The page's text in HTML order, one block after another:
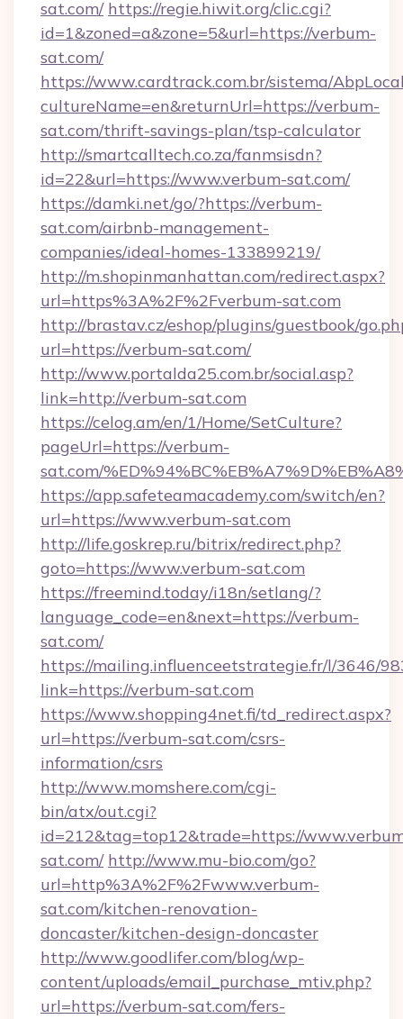
sat.com/ https://regie.hiwit.org/clic.cgi?
id=1&zoned=a&zone=5&url=https://verbum-
sat.com/
https://www.cardtrack.com.br/sistema/
cultureName=en&returnUrl=https://verbum-
sat.com/thrift-savings-plan/tsp-calculator
http://smartcalltech.co.za/fanmsisdn?
id=22&url=https://www.verbum-sat.com/
https://damki.net/go/?https://verbum-
sat.com/airbnb-management-
companies/ideal-homes-133899219/
http://m.shopinmanhattan.com/redirect.aspx?
url=https%3A%2F%2Fverbum-sat.com
http://brastav.cz/eshop/plugins/guestbook/
url=https://verbum-sat.com/
http://www.portalda25.com.br/social.asp?
link=http://verbum-sat.com
https://celog.am/en/1/Home/SetCulture?
pageUrl=https://verbum-
sat.com/
https://app.safeteamacademy.com/switch/en?
url=https://www.verbum-sat.com
http://life.goskrep.ru/bitrix/redirect.php?
goto=https://www.verbum-sat.com
https://freemind.today/i18n/setlang/?
language_code=en&next=https://verbum-
sat.com/
https://mailing.influenceetstrategie.fr/l/3646/
link=https://verbum-sat.com
https://www.shopping4net.fi/td_redirect.aspx?
url=https://verbum-sat.com/csrs-
information/csrs
http://www.momshere.com/cgi-
bin/atx/out.cgi?
id=212&tag=top12&trade=https://
sat.com/ http://www.mu-bio.com/go?
url=http%3A%2F%2Fwww.verbum-
sat.com/kitchen-renovation-
doncaster/kitchen-design-doncaster
http://www.goodlifer.com/blog/wp-
content/uploads/email_purchase_mtiv.php?
url=https://verbum-sat.com/fers-